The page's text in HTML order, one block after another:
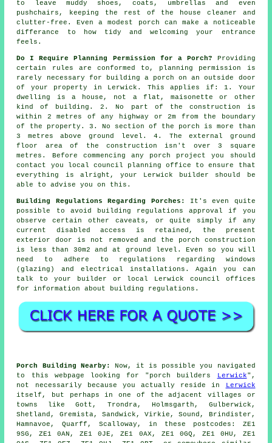
to leave muddy shoes, coats, umbrellas and even
pushchairs, keeping the rest of the house cleaner and
clutter-free. Even a modest porch can make a noticeable
differance to how tidy and welcoming your entrance
feels.
Do I Require Planning Permission for a Porch? Providing
certain rules are conformed to, planning permission
is
rarely necessary for building a porch on an outside door
of your property in Lerwick. This applies if: 1. Your
dwelling is a house, not a flat, maisonette or other
kind of building. 2. No part of the construction is
within 2 metres of any highway or 2m from the boundary
of the property. 3. No section of the porch is more than
3 metres above ground level. 4. The external ground
floor area of the construction isn't over 3 square
metres. Before commencing any porch project you should
contact you
local council planning office to ensure that
everything is alright, your Lerwick builder should be
able to advise you on this.
Building Regulations Regarding Porches:
It's even quite
possible to avoid building regulations approval if you
observe certain other caveats, or quite simply if any
current disabled access is retained, the present
exterior door is not removed and the porch construction
is less than 30m2 and at ground level. Even so you will
need to adhere to regulations regarding windows
(glazing) and electrical installations. Again you can
talk to your builder or local Lerwick council offices
forinformation about building regulations.
Porch Building Nearby:
Now, it is possible you navigated
to this webpage looking for "porch builders
Lerwick",
not necessarily because you actually reside in
Lerwick
itself, but perhaps in one of the adjacent villages or
towns like Gott, Trondra, Holmsgarth, Gulberwick,
Shetland, Gremista, Sandwick, Virkie, Sound, Brindister,
Hamnavoe, Quarff, Scalloway, in these postcodes: ZE1
9SG, ZE1 0AN, ZE1 0JE, ZE1 0AX, ZE1 0GQ, ZE1 0HU, ZE1